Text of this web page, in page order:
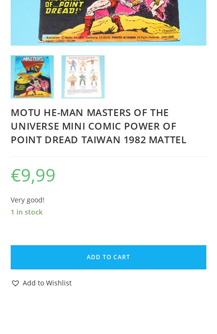
MOTU HE-MAN MASTERS OF THE
UNIVERSE MINI COMIC POWER OF
POINT DREAD TAIWAN 1982 MATTEL
€9,99
Very good!
1 in stock
MOTU
MAN
MASTERS
ADD TO CART
Add to Wishlist